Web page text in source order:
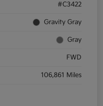
#C3422
Gravity Gray
Gray
FWD
106,861 Miles